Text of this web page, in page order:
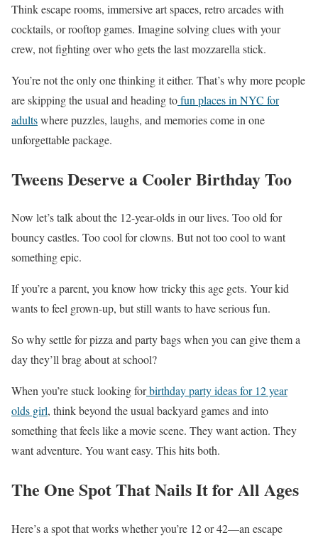
Think escape rooms, immersive art spaces, retro arcades with
cocktails, or rooftop games. Imagine solving clues with your
crew, not fighting over who gets the last mozzarella stick.
You’re not the only one thinking it either. That’s why more people
are skipping the usual and heading tofun places in NYC for
adultswhere puzzles, laughs, and memories come in one
unforgettable package.
Tweens Deserve a Cooler Birthday Too
Now let’s talk about the 12-year-olds in our lives. Too old for
bouncy castles. Too cool for clowns. But not too cool to want
something epic.
If you’re a parent, you know how tricky this age gets. Your kid
wants to feel grown-up, but still wants to have serious fun.
So why settle for pizza and party bags when you can give them a
day they’ll brag about at school?
When you’re stuck looking forbirthday party ideas for 12 year
olds girl, think beyond the usual backyard games and into
something that feels like a movie scene. They want action. They
want adventure. You want easy. This hits both.
The One Spot That Nails It for All Ages
Here’s a spot that works whether you’re 12 or 42—an escape